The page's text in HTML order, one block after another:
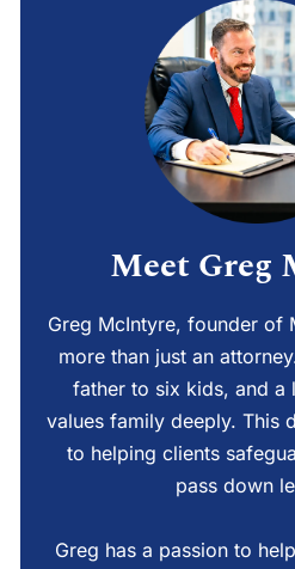
Meet Greg
Greg McIntyre, founder of
more than just an
father to six kids, and a
values family deeply. This
to helping clients
pass down
Greg has a passion to